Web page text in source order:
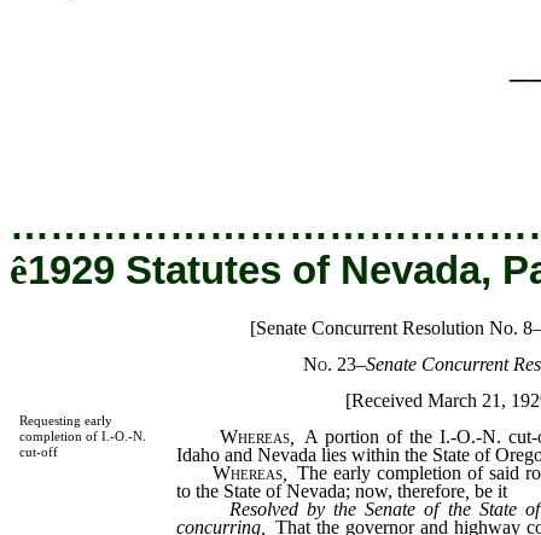
ê1929 Statutes of Nevada,
Requesting early
completion of I.-O.-N.
cut-off
[Senate Concurrent Resolution No.
No. 23–Senate Concurrent
[Received March 21,
Whereas, A portion of the I.-O.-N.
Idaho and Nevada lies within the State of
Whereas, The early completion of said
to the State of Nevada; now, therefore be it
Resolved by the Senate of the State
concurring,
That the governor and highway